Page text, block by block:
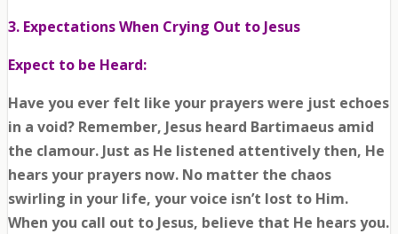
3. Expectations When Crying Out to Jesus
Expect to be Heard:
Have you ever felt like your prayers were just echoes
in a void? Remember, Jesus heard Bartimaeus amid
the clamour. Just as He listened attentively then, He
hears your prayers now. No matter the chaos
swirling in your life, your voice isn’t lost to Him.
When you call out to Jesus, believe that He hears you.